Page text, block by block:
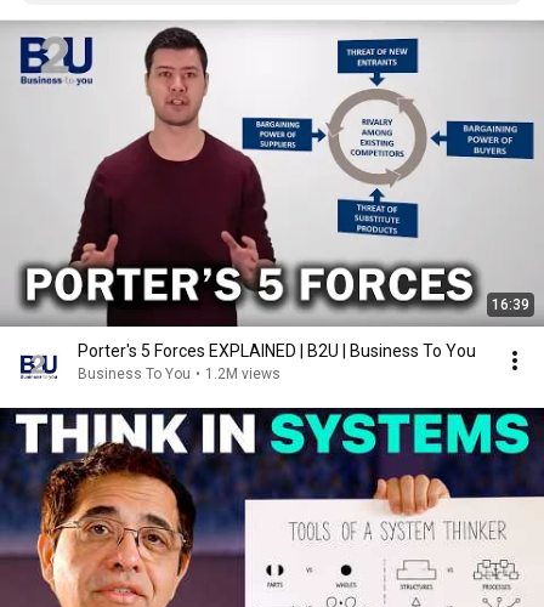
16:39
Porter's 5 Forces EXPLAINED | B2U | Business To You
Business To You • 1.2M views